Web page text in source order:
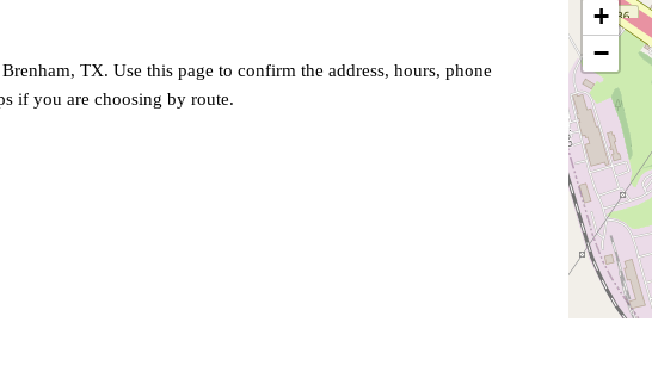
TX. Use this page to confirm the address, hours, phone
if you are choosing by route.
+
−